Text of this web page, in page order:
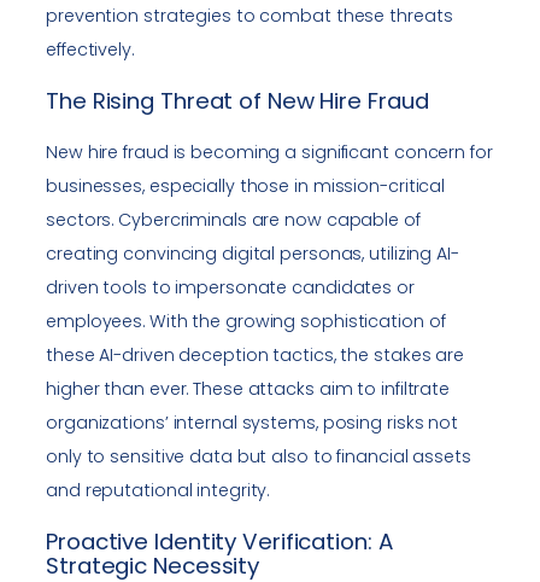
prevention strategies to combat these threats
effectively.
The Rising Threat of New Hire Fraud
New hire fraud is becoming a significant concern for
businesses, especially those in mission-critical
sectors. Cybercriminals are now capable of
creating convincing digital personas, utilizing AI-
driven tools to impersonate candidates or
employees. With the growing sophistication of
these AI-driven deception tactics, the stakes are
higher than ever. These attacks aim to infiltrate
organizations’ internal systems, posing risks not
only to sensitive data but also to financial assets
and reputational integrity.
Proactive Identity Verification: A
Strategic Necessity